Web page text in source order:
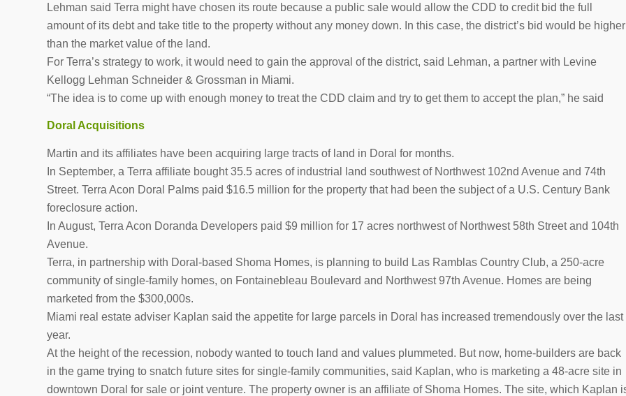
Lehman said Terra might have chosen its route because a public sale would allow the CDD to credit bid the full
amount of its debt and take title to the property without any money down. In this case, the district’s bid would be higher
than the market value of the land.
For Terra’s strategy to work, it would need to gain the approval of the district, said Lehman, a partner with Levine
Kellogg Lehman Schneider & Grossman in Miami.
“The idea is to come up with enough money to treat the CDD claim and try to get them to accept the plan,” he said
Doral Acquisitions
Martin and its affiliates have been acquiring large tracts of land in Doral for months.
In September, a Terra affiliate bought 35.5 acres of industrial land southwest of Northwest 102nd Avenue and 74th
Street. Terra Acon Doral Palms paid $16.5 million for the property that had been the subject of a U.S. Century Bank
foreclosure action.
In August, Terra Acon Doranda Developers paid $9 million for 17 acres northwest of Northwest 58th Street and 104th
Avenue.
Terra, in partnership with Doral-based Shoma Homes, is planning to build Las Ramblas Country Club, a 250-acre
community of single-family homes, on Fontainebleau Boulevard and Northwest 97th Avenue. Homes are being
marketed from the $300,000s.
Miami real estate adviser Kaplan said the appetite for large parcels in Doral has increased tremendously over the last
year.
At the height of the recession, nobody wanted to touch land and values plummeted. But now, home-builders are back
in the game trying to snatch future sites for single-family communities, said Kaplan, who is marketing a 48-acre site in
downtown Doral for sale or joint venture. The property owner is an affiliate of Shoma Homes. The site, which Kaplan